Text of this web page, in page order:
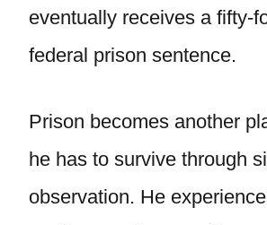
eventually receives a fifty-
federal prison sentence.
Prison becomes another
he has to survive through
observation. He